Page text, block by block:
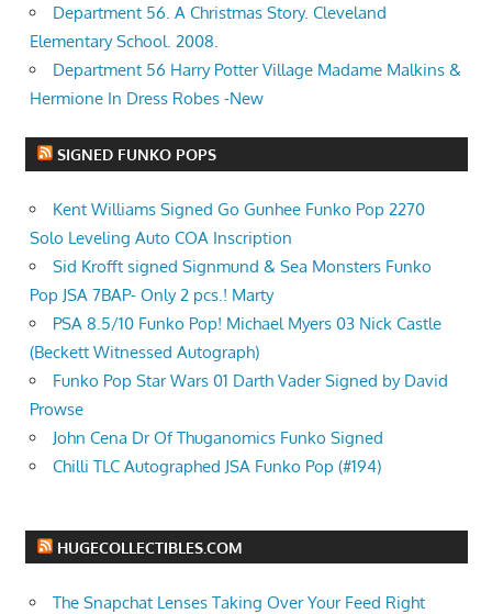
Department 56. A Christmas Story. Cleveland
Elementary School. 2008.
Department 56 Harry Potter Village Madame Malkins &
Hermione In Dress Robes -New
SIGNED FUNKO POPS
Kent Williams Signed Go Gunhee Funko Pop 2270
Solo Leveling Auto COA Inscription
Sid Krofft signed Signmund & Sea Monsters Funko
Pop JSA 7BAP- Only 2 pcs.! Marty
PSA 8.5/10 Funko Pop! Michael Myers 03 Nick Castle
(Beckett Witnessed Autograph)
Funko Pop Star Wars 01 Darth Vader Signed by David
Prowse
John Cena Dr Of Thuganomics Funko Signed
Chilli TLC Autographed JSA Funko Pop (#194)
HUGECOLLECTIBLES.COM
The Snapchat Lenses Taking Over Your Feed Right